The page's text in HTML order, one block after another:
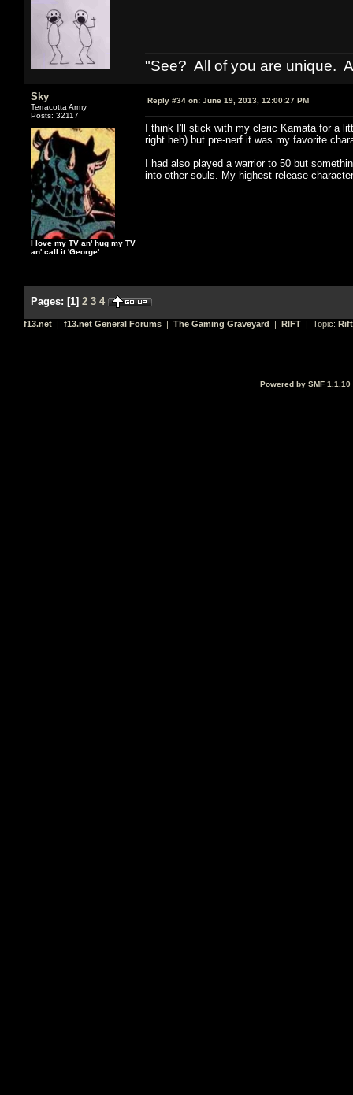
"See? All of you are unique.
Sky
Terracotta Army
Posts: 32117
I love my TV an' hug my TV
an' call it 'George'.
Reply #34 on: June 19, 2013, 12:00:27 PM
I think I'll stick with my cleric Kamata for a
right heh) but pre-nerf it was my favorite
I had also played a warrior to 50 but
into other souls. My highest release
Pages: [1] 2 3 4
f13.net | f13.net General Forums | The Gaming Graveyard | RIFT | Topic:
Powered by SMF 1.1.10